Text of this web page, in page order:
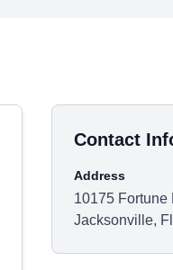
Contact
Address
10175 Fortune
Jacksonville,